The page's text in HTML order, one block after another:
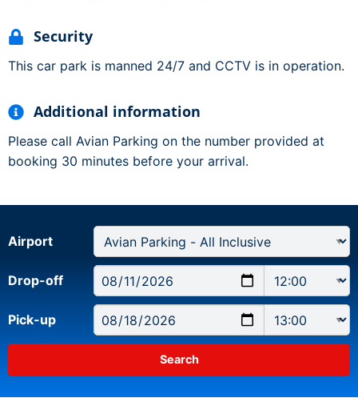
Security
This car park is manned 24/7 and CCTV is in operation.
Additional information
Please call Avian Parking on the number provided at
booking 30 minutes before your arrival.
Airport
Drop-off
Pick-up